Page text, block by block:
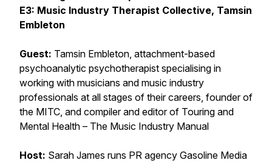
E3: Music Industry Therapist Collective, Tamsin
Embleton
Guest: Tamsin Embleton, attachment-based
psychoanalytic psychotherapist specialising in
working with musicians and music industry
professionals at all stages of their careers, founder of
the MITC, and compiler and editor of Touring and
Mental Health – The Music Industry Manual
Host: Sarah James runs PR agency Gasoline Media